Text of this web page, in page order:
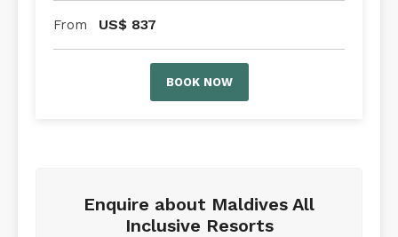
From US$ 837
BOOK NOW
Enquire about Maldives All
Inclusive Resorts